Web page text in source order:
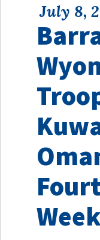
July 8,